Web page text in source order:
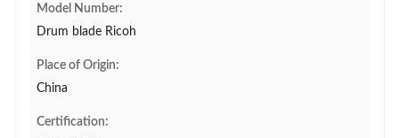
Model Number:
Drum blade Ricoh
Place of Origin:
China
Certification: